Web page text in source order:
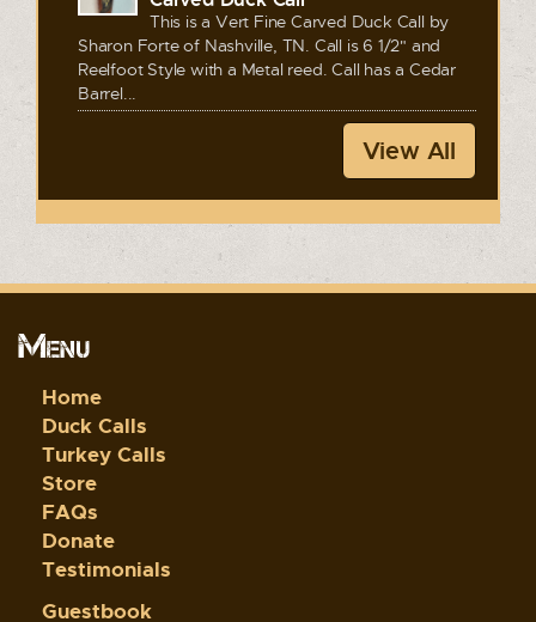
This is a Vert Fine Carved Duck Call by
Sharon Forte of Nashville, TN. Call is 6 1/2" and
Reelfoot Style with a Metal reed. Call has a Cedar
Barrel...
View All
Menu
Home
Duck Calls
Turkey Calls
Store
FAQs
Donate
Testimonials
Guestbook